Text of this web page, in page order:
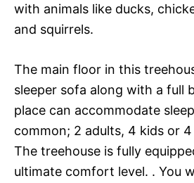
with animals like ducks,
and squirrels.
The main floor in this
sleeper sofa along with a full
place can accommodate
common; 2 adults, 4 kids or
The treehouse is fully
ultimate comfort level. . You